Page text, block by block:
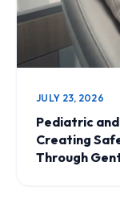
JULY 23, 2026
Pediatric
Creating
Through